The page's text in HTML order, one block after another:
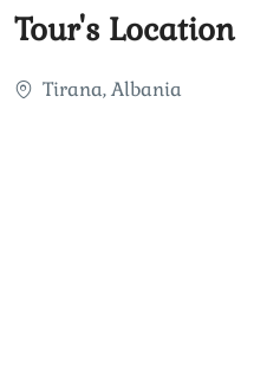
Tour's Location
Tirana, Albania